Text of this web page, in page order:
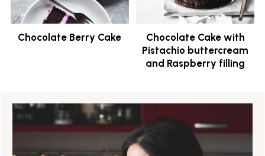
Chocolate Berry Cake
Chocolate Cake with
Pistachio buttercream
and Raspberry filling